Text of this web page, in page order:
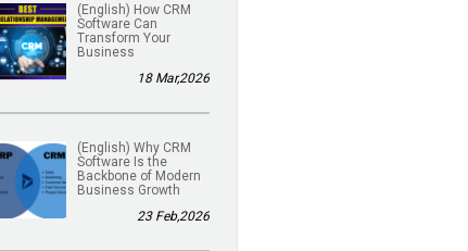
(English) How CRM
Software Can
Transform Your
Business
18 Mar,2026
(English) Why CRM
Software Is the
Backbone of Modern
Business Growth
23 Feb,2026